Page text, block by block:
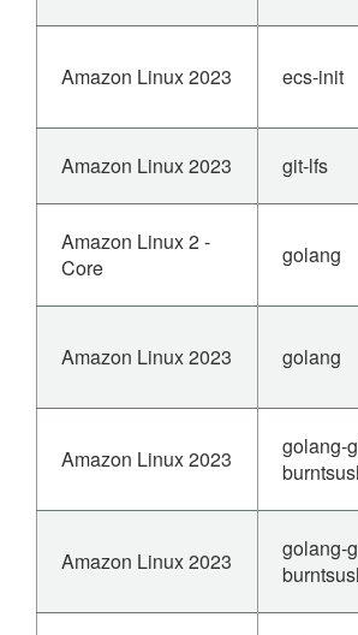
Amazon Linux 2023 ecs-init
Amazon Linux 2023 git-lfs
Amazon Linux 2 -
Core
golang
Amazon Linux 2023 golang
Amazon Linux 2023
golang-
Amazon Linux 2023
golang-